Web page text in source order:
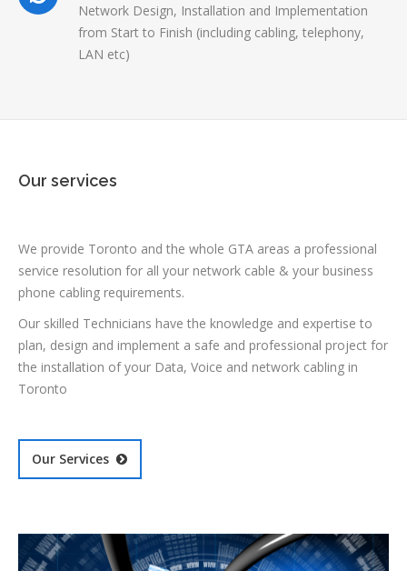
Network Design, Installation and Implementation
from Start to Finish (including cabling, telephony,
LAN etc)
Our services
We provide Toronto and the whole GTA areas a professional
service resolution for all your network cable & your business
phone cabling requirements.
Our skilled Technicians have the knowledge and expertise to
plan, design and implement a safe and professional project for
the installation of your Data, Voice and network cabling in
Toronto
Our Services